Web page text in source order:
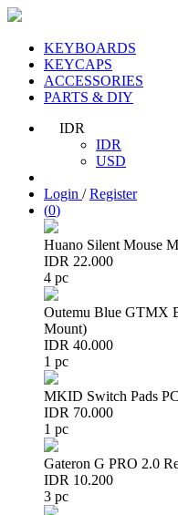
KEYBOARDS
KEYCAPS
ACCESSORIES
PARTS & DIY
IDR
IDR
USD
Login /Register
(0)
Huano Silent Mouse
IDR 22.000
4 pc
Outemu Blue GTMX
Mount)
IDR 40.000
1 pc
MKID Switch Pads
IDR 70.000
1 pc
Gateron G PRO 2.0
IDR 10.200
3 pc